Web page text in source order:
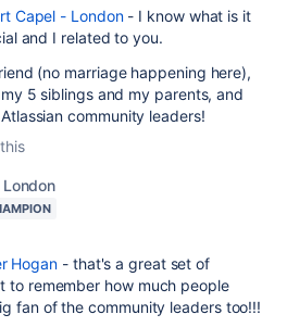
Capel - London- I know what is it
and I related to you.
(no marriage happening here),
5 siblings and my parents, and
community leaders!
Hogan - that's a great set of
to remember how much people
fan of the community leaders too!!!